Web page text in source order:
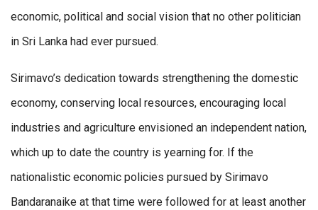
economic, political and social vision that no other politician
in Sri Lanka had ever pursued.
Sirimavo’s dedication towards strengthening the domestic
economy, conserving local resources, encouraging local
industries and agriculture envisioned an independent nation,
which up to date the country is yearning for. If the
nationalistic economic policies pursued by Sirimavo
Bandaranaike at that time were followed for at least another